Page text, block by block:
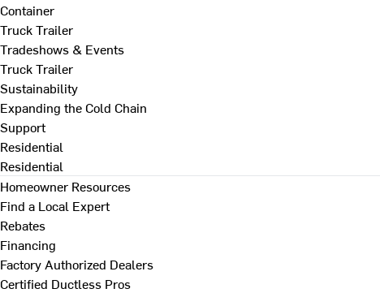
Container
Truck Trailer
Tradeshows & Events
Truck Trailer
Sustainability
Expanding the Cold Chain
Support
Residential
Residential
Homeowner Resources
Find a Local Expert
Rebates
Financing
Factory Authorized Dealers
Certified Ductless Pros